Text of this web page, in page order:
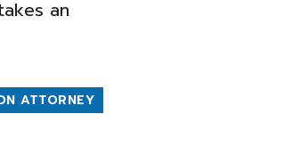
an
ATTORNEY